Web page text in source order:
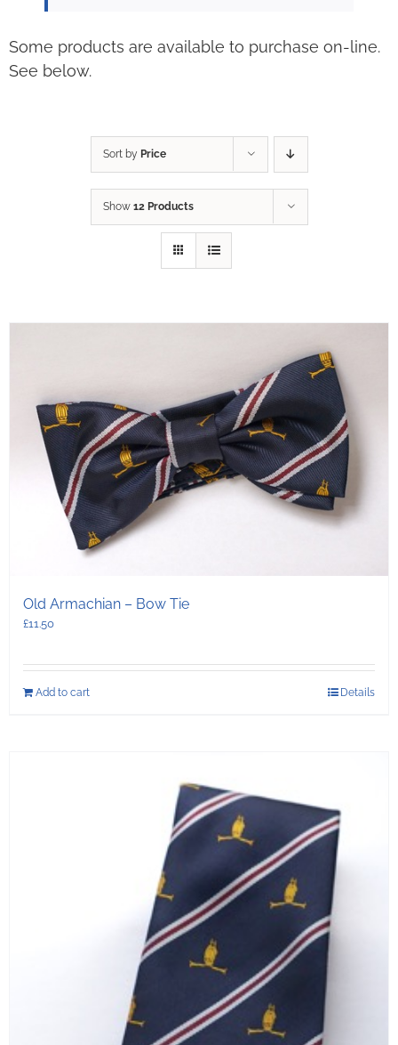
Some products are available to purchase on-line.
See below.
Sort by Price
Show 12 Products
Old Armachian – Bow Tie
£11.50
Add to cart Details